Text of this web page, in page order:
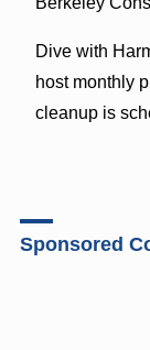
Dive with
host monthly
cleanup is
Sponsored